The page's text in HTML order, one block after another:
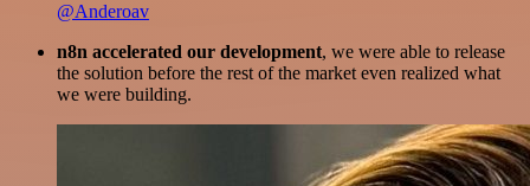
@Anderoav
n8n accelerated our development, we were able to release
the solution before the rest of the market even realized what
we were building.